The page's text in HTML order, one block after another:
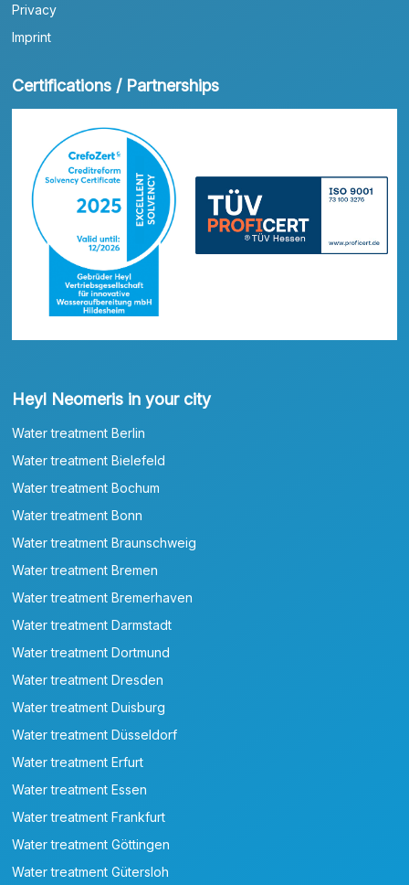
Privacy
Imprint
Certifications / Partnerships
Heyl Neomeris in your city
Water treatment Berlin
Water treatment Bielefeld
Water treatment Bochum
Water treatment Bonn
Water treatment Braunschweig
Water treatment Bremen
Water treatment Bremerhaven
Water treatment Darmstadt
Water treatment Dortmund
Water treatment Dresden
Water treatment Duisburg
Water treatment Düsseldorf
Water treatment Erfurt
Water treatment Essen
Water treatment Frankfurt
Water treatment Göttingen
Water treatment Gütersloh